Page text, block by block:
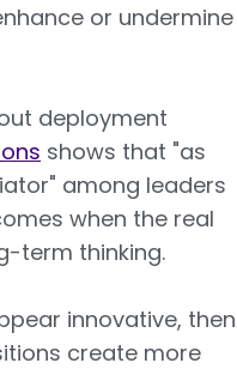
or undermine
deployment
shows that "as
among leaders
when the real
term thinking.
innovative, then
create more